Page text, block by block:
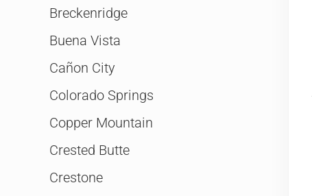
Breckenridge
Buena Vista
Cañon City
Colorado Springs
Copper Mountain
Crested Butte
Crestone